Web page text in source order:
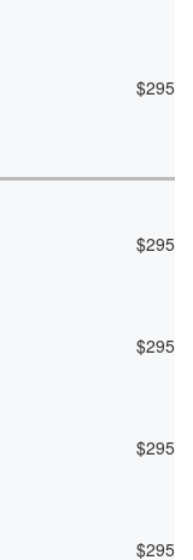
$295
$295
$295
$295
$295